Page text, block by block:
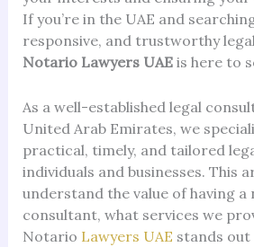
If you’re in the UAE and
responsive, and trustworthy
Notario Lawyers UAEis here to
As a well-established legal
United Arab Emirates, we
practical, timely, and tailored
individuals and businesses. This
understand the value of having a
consultant, what services we
Notario Lawyers UAE stands